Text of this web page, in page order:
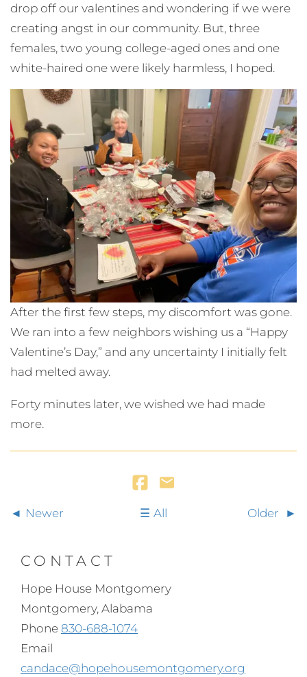
drop off our valentines and wondering if we were
creating angst in our community. But, three
females, two young college-aged ones and one
white-haired one were likely harmless, I hoped.
After the first few steps, my discomfort was gone.
We ran into a few neighbors wishing us a “Happy
Valentine’s Day,” and any uncertainty I initially felt
had melted away.
Forty minutes later, we wished we had made
more.
Newer All Older
CONTACT
Hope House Montgomery
Montgomery, Alabama
Phone 830-688-1074
Email
candace@hopehousemontgomery.org